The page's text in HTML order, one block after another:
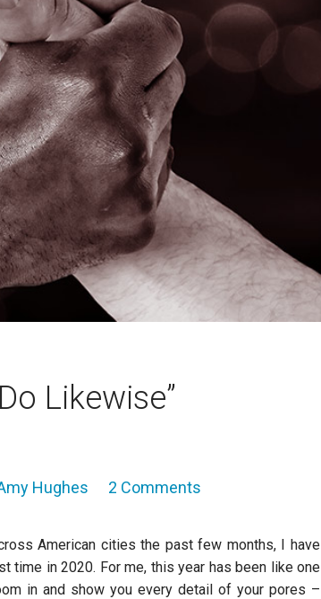
Likewise”
Hughes 2 Comments
American cities the past few months, I have
time in 2020. For me, this year has been like one
in and show you every detail of your pores –